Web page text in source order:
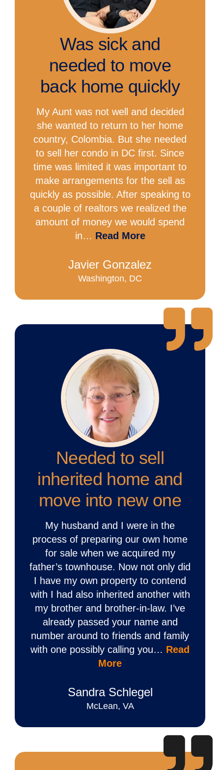
Was sick and
needed to move
back home quickly
My Aunt was not well and decided
she wanted to return to her home
country, Colombia. But she needed
to sell her condo in DC first. Since
time was limited it was important to
make arrangements for the sell as
quickly as possible. After speaking to
a couple of realtors we realized the
amount of money we would spend
in… Read More
Javier Gonzalez
Washington, DC
Needed to sell
inherited home and
move into new one
My husband and I were in the
process of preparing our own home
for sale when we acquired my
father’s townhouse. Now not only did
I have my own property to contend
with I had also inherited another with
my brother and brother-in-law. I’ve
already passed your name and
number around to friends and family
with one possibly calling you… Read
More
Sandra Schlegel
McLean, VA